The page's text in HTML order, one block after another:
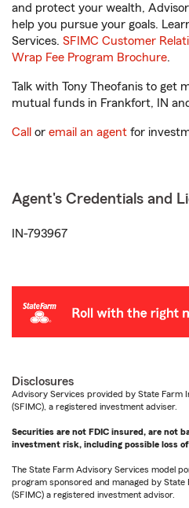
and protect your wealth,
help you pursue your goals.
Services. SFIMC Customer
Wrap Fee Program Brochure.
Talk with Tony Theofanis to get
mutual funds in Frankfort, IN
Call or email an agent for
Agent's Credentials and
IN-793967
Disclosures
Advisory Services provided by State Farm
(SFIMC), a registered investment adviser.
Securities are not FDIC insured, are not
investment risk, including possible loss
The State Farm Advisory Services model
program sponsored and managed by State
(SFIMC) a registered investment advisor.